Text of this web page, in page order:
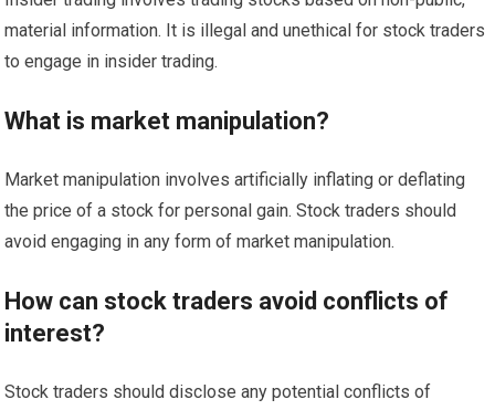
material information. It is illegal and unethical for stock traders
to engage in insider trading.
What is market manipulation?
Market manipulation involves artificially inflating or deflating
the price of a stock for personal gain. Stock traders should
avoid engaging in any form of market manipulation.
How can stock traders avoid conflicts of
interest?
Stock traders should disclose any potential conflicts of